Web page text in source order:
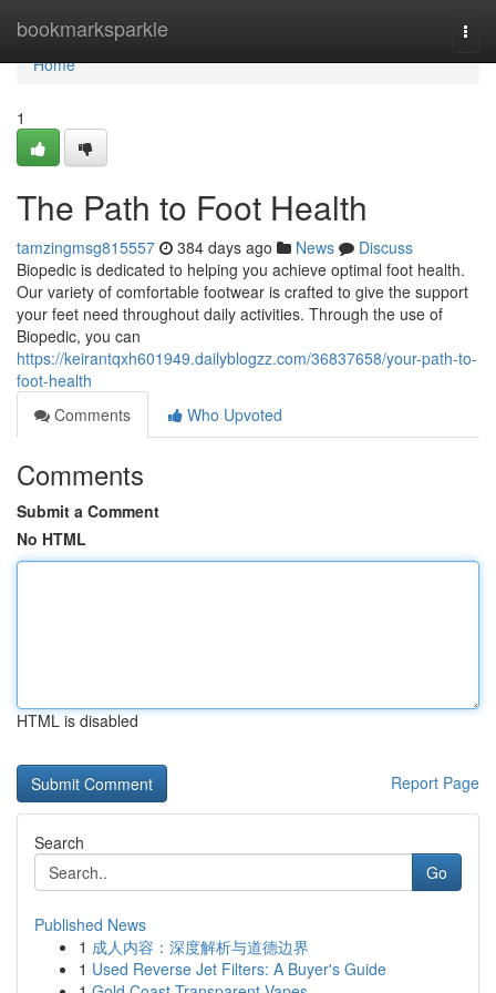
bookmarksparkle
Home
Home
1
The Path to Foot Health
tamzingmsg815557 384 days ago News
Discuss
Biopedic is dedicated to helping you achieve optimal foot health.
Our variety of comfortable footwear is crafted to give the support
your feet need throughout daily activities. Through the use of
Biopedic, you can
https://keirantqxh601949.dailyblogzz.com/36837658/your-path-to-
foot-health
Comments
Who Upvoted
Comments
Submit a Comment
No HTML
HTML is disabled
Report Page
Search
Go
Published News
1 成人内容：深度解析与道德边界
1 Used Reverse Jet Filters: A Buyer's Guide